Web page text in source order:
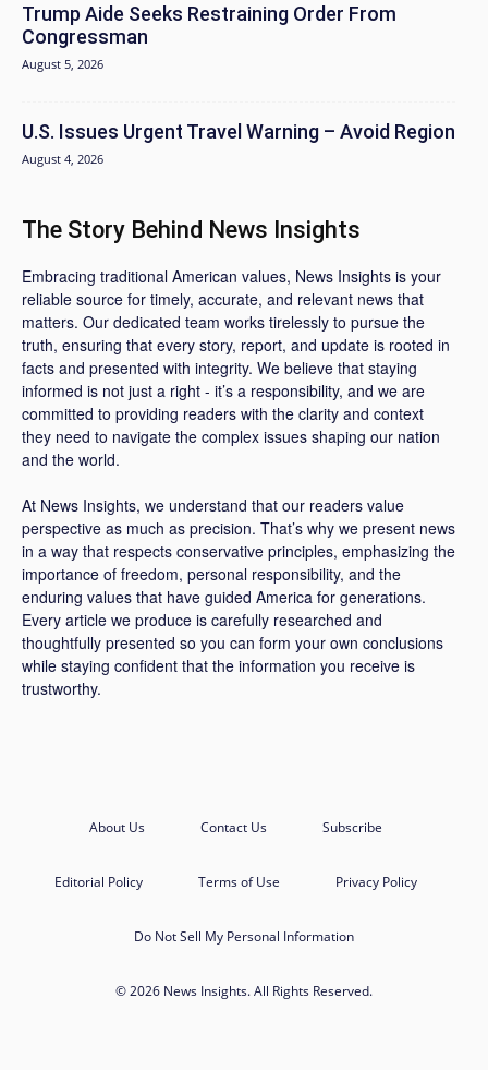
Trump Aide Seeks Restraining Order From
Congressman
August 5, 2026
U.S. Issues Urgent Travel Warning – Avoid Region
August 4, 2026
The Story Behind News Insights
Embracing traditional American values, News Insights is your
reliable source for timely, accurate, and relevant news that
matters. Our dedicated team works tirelessly to pursue the
truth, ensuring that every story, report, and update is rooted in
facts and presented with integrity. We believe that staying
informed is not just a right - it’s a responsibility, and we are
committed to providing readers with the clarity and context
they need to navigate the complex issues shaping our nation
and the world.
At News Insights, we understand that our readers value
perspective as much as precision. That’s why we present news
in a way that respects conservative principles, emphasizing the
importance of freedom, personal responsibility, and the
enduring values that have guided America for generations.
Every article we produce is carefully researched and
thoughtfully presented so you can form your own conclusions
while staying confident that the information you receive is
trustworthy.
About Us Contact Us Subscribe
Editorial Policy Terms of Use Privacy Policy
Do Not Sell My Personal Information
© 2026 News Insights. All Rights Reserved.